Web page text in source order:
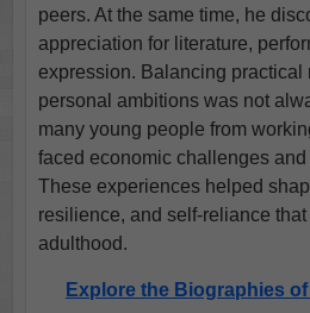
peers. At the same time, he
appreciation for literature,
expression. Balancing practical
personal ambitions was not
many young people from
faced economic challenges
These experiences helped
resilience, and self-reliance
adulthood.
Explore the Biographies